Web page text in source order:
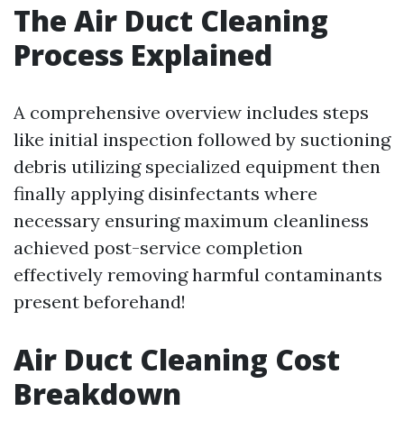
The Air Duct Cleaning
Process Explained
A comprehensive overview includes steps
like initial inspection followed by suctioning
debris utilizing specialized equipment then
finally applying disinfectants where
necessary ensuring maximum cleanliness
achieved post-service completion
effectively removing harmful contaminants
present beforehand!
Air Duct Cleaning Cost
Breakdown